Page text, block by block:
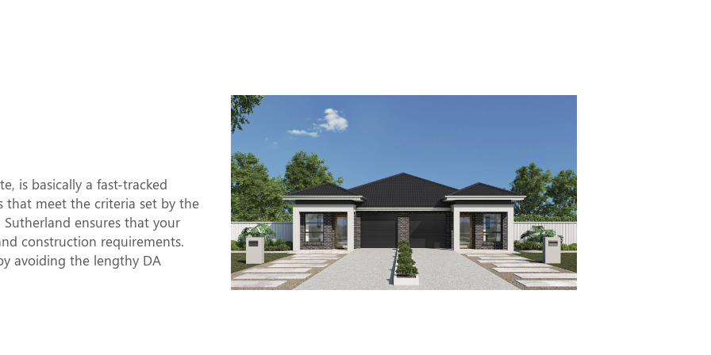
is basically a fast-tracked
that meet the criteria set by the
ensures that your
construction requirements.
avoiding the lengthy DA